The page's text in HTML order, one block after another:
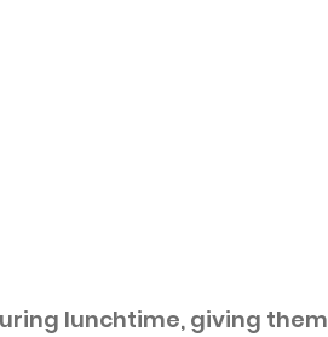
lunchtime, giving them